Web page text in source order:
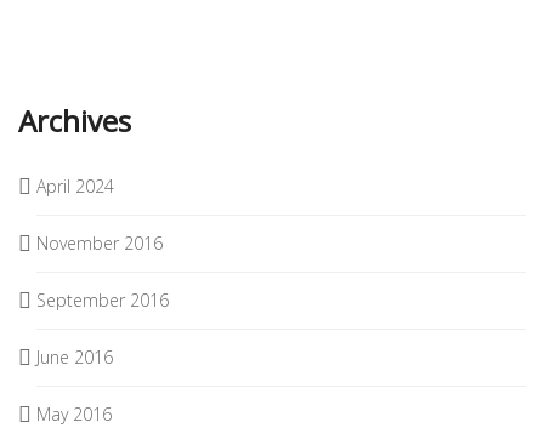
Archives
April 2024
November 2016
September 2016
June 2016
May 2016